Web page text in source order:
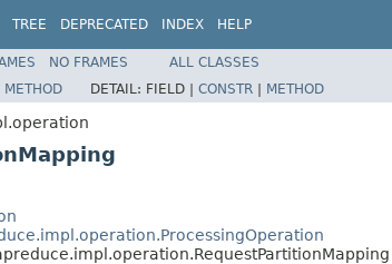
TREE DEPRECATED INDEX HELP
NO FRAMES
ALL CLASSES
METHOD DETAIL: FIELD | CONSTR | METHOD